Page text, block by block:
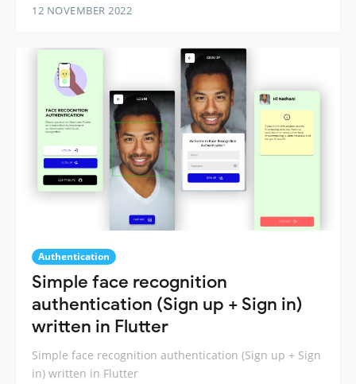
12 NOVEMBER 2022
Authentication
Simple face recognition
authentication (Sign up + Sign in)
written in Flutter
Simple face recognition authentication (Sign up + Sign
in) written in Flutter